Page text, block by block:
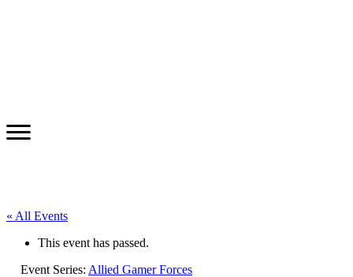
« All Events
This event has passed.
Event Series: Allied Gamer Forces